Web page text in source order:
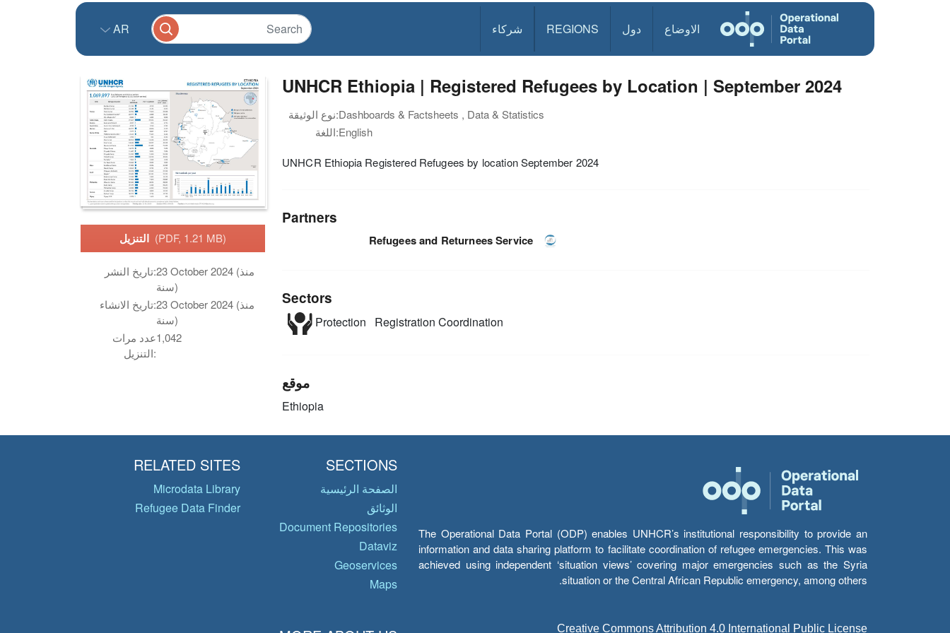
الاوضاع دول REGIONS شركاء AR
(PDF, 1.21 MB)
تاريخ النشر:23 October 2024 (منذ
سنة)
تاريخ الانشاء:23 October 2024 (منذ
سنة)
عدد مرات
التنزيل:
1,042
UNHCR Ethiopia | Registered Refugees by Location | September 2024
نوع الوثيقة:Dashboards & Factsheets , Data & Statistics
اللغة:English
UNHCR Ethiopia Registered Refugees by location September 2024
Partners
Refugees and Returnees Service
Sectors
Protection Registration Coordination
موقع
Ethiopia
The Operational Data Portal (ODP) enables UNHCR’s institutional responsibility to provide an
information and data sharing platform to facilitate coordination of refugee emergencies. This was
achieved using independent ‘situation views’ covering major emergencies such as the Syria
situation or the Central African Republic emergency, among others.
Creative Commons Attribution 4.0 International Public License
SECTIONS
الصفحة الرئيسية
الوثائق
Document Repositories
Dataviz
Geoservices
Maps
RELATED SITES
Microdata Library
Refugee Data Finder